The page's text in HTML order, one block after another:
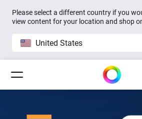
Please select a different country if you
view content for your location and shop
United States